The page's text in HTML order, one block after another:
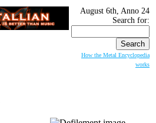
August 6th, Anno 24
Search for:
How the Metal Encyclopedia
works